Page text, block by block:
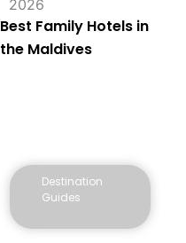
2026
Best Family Hotels in
the Maldives
Destination
Guides